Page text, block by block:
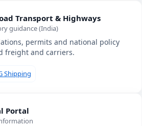
Transport & Highways
guidance (India)
permits and national policy
freight and carriers.
Shipping
Portal